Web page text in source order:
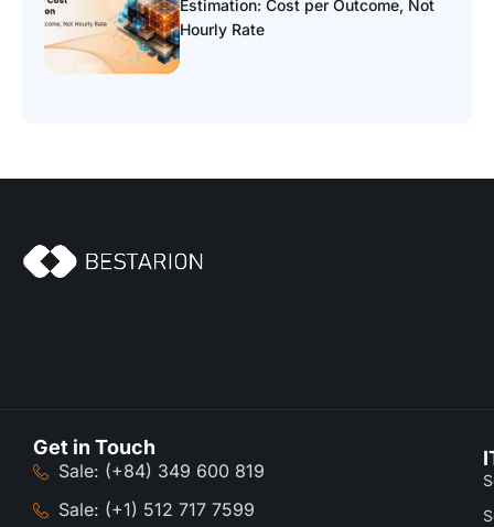
Estimation: Cost per Outcome, Not
Hourly Rate
Get in Touch
Sale: (+84) 349 600 819
Sale: (+1) 512 717 7599